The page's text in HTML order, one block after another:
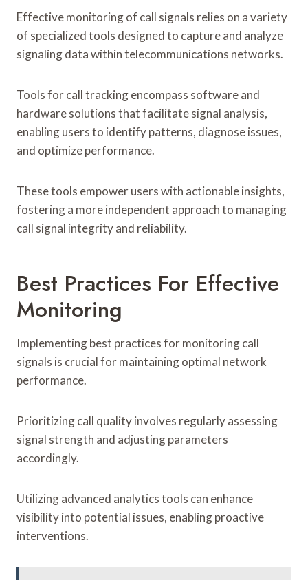
Effective monitoring of call signals relies on a variety
of specialized tools designed to capture and analyze
signaling data within telecommunications networks.
Tools for call tracking encompass software and
hardware solutions that facilitate signal analysis,
enabling users to identify patterns, diagnose issues,
and optimize performance.
These tools empower users with actionable insights,
fostering a more independent approach to managing
call signal integrity and reliability.
Best Practices For Effective
Monitoring
Implementing best practices for monitoring call
signals is crucial for maintaining optimal network
performance.
Prioritizing call quality involves regularly assessing
signal strength and adjusting parameters
accordingly.
Utilizing advanced analytics tools can enhance
visibility into potential issues, enabling proactive
interventions.